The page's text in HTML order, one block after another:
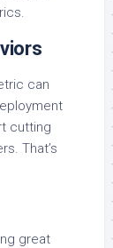
can
cutting
That’s
great